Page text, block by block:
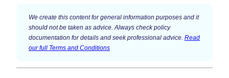
if someone is injured or property gets damaged
because of your business.
If you’re offering professional services and expertise to
your client, professional indemnity insurance could be
you do. For example, if you’re a videographer, you
may also do photography work on certain jobs – you’ll
need additional cover for this, but you can have it all
This will depend on whether you have employers’
liability insurance in place. Public liability insurance is
designed to protect your business against the
the public for injuries or damage to their belongings.
We create this content for general information purposes and it
should not be taken as advice. Always check policy
documentation for details and seek professional advice. Read
our full Terms and Conditions